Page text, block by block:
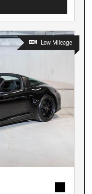
Low Mileage